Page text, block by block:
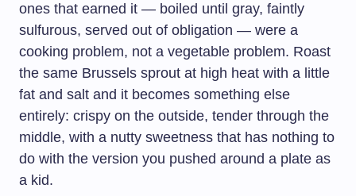
ones that earned it — boiled until gray, faintly
sulfurous, served out of obligation — were a
cooking problem, not a vegetable problem. Roast
the same Brussels sprout at high heat with a little
fat and salt and it becomes something else
entirely: crispy on the outside, tender through the
middle, with a nutty sweetness that has nothing to
do with the version you pushed around a plate as
a kid.